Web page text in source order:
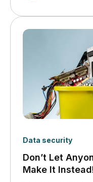
Data security
Don’t Let
Make It